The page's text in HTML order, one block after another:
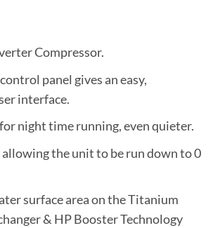
Compressor.
panel gives an easy,
interface.
night time running, even quieter.
the unit to be run down to 0
surface area on the Titanium
& HP Booster Technology